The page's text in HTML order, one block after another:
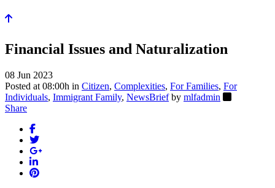
Financial Issues and Naturalization
08 Jun 2023
Posted at 08:00h in Citizen, Complexities, For Families, For
Individuals, Immigrant Family, NewsBrief by mlfadmin
Share